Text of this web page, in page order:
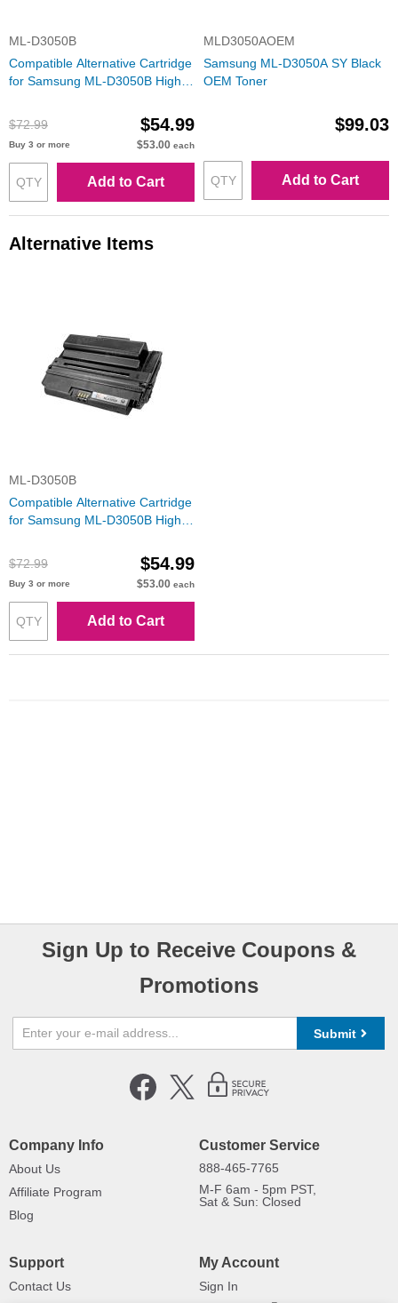
ML-D3050B
Compatible Alternative Cartridge
for Samsung ML-D3050B High
$72.99
$54.99
Buy 3 or more $53.00 each
Add to Cart
MLD3050AOEM
Samsung ML-D3050A SY Black
OEM Toner
$99.03
Add to Cart
Alternative Items
ML-D3050B
Compatible Alternative Cartridge
for Samsung ML-D3050B High
$72.99
$54.99
Buy 3 or more $53.00 each
Add to Cart
Sign Up to Receive Coupons &
Promotions
Submit
Company Info
About Us
Affiliate Program
Blog
Customer Service
888-465-7765
M-F 6am - 5pm PST,
Sat & Sun: Closed
Support
Contact Us
My Account
Sign In